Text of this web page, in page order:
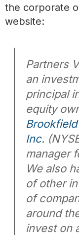
the corporate
website:
Partners
an
principal
equity
Inc.
manager
We also
of other
of
around
invest on